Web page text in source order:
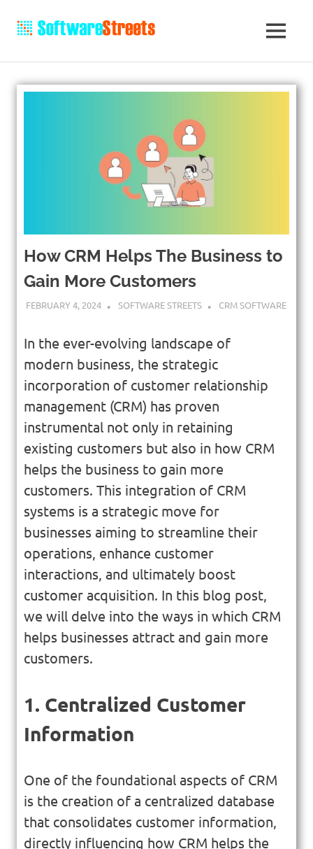
How CRM Helps The Business to
Gain More Customers
FEBRUARY 4, 2024 SOFTWARE STREETS CRM SOFTWARE
In the ever-evolving landscape of
modern business, the strategic
incorporation of customer relationship
management (CRM) has proven
instrumental not only in retaining
existing customers but also in how CRM
helps the business to gain more
customers. This integration of CRM
systems is a strategic move for
businesses aiming to streamline their
operations, enhance customer
interactions, and ultimately boost
customer acquisition. In this blog post,
we will delve into the ways in which CRM
helps businesses attract and gain more
customers.
1. Centralized Customer
Information
One of the foundational aspects of CRM
is the creation of a centralized database
that consolidates customer information,
directly influencing how CRM helps the